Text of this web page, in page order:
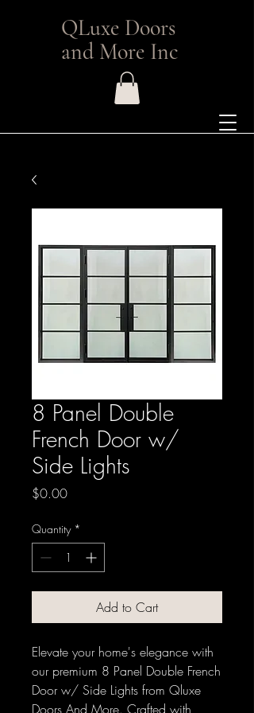
QLuxe Doors
and More Inc
8 Panel Double
French Door w/
Side Lights
$0.00Price
Quantity *
Add to Cart
Elevate your home's elegance with
our premium 8 Panel Double French
Door w/ Side Lights from Qluxe
Doors And More. Crafted with